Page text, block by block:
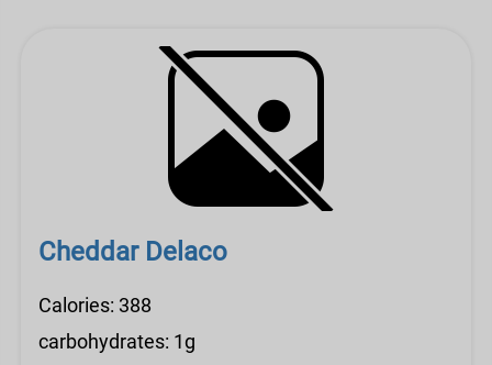
Cheddar Delaco
Calories: 388
carbohydrates: 1g